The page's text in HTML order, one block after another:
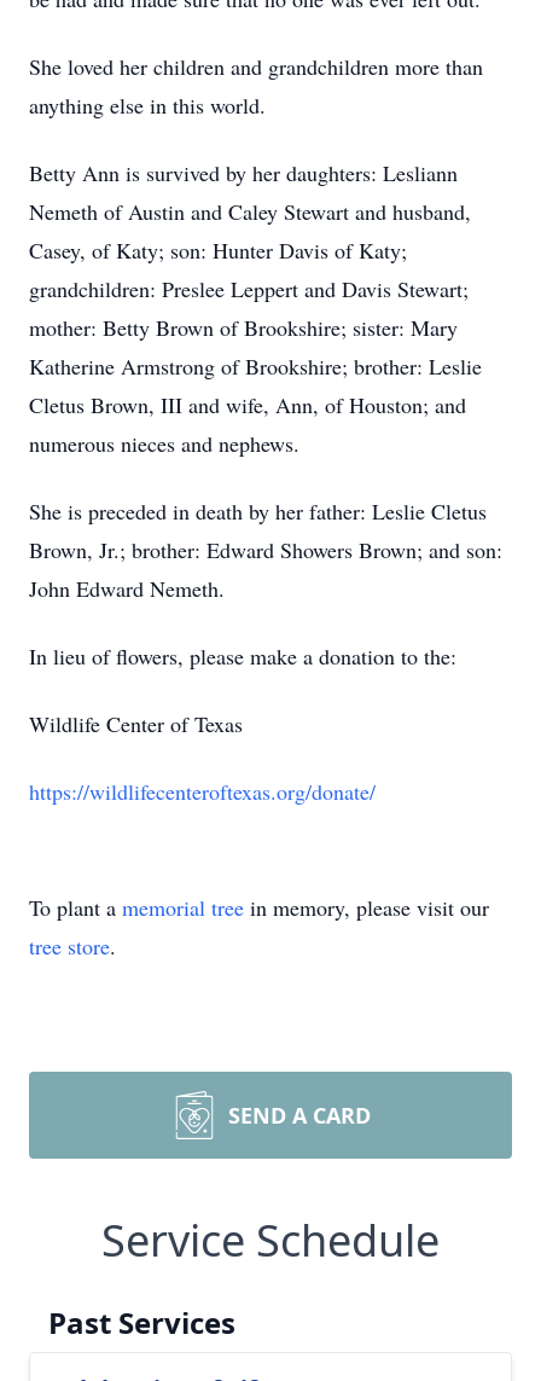
She loved her children and grandchildren more than
anything else in this world.
Betty Ann is survived by her daughters: Lesliann
Nemeth of Austin and Caley Stewart and husband,
Casey, of Katy; son: Hunter Davis of Katy;
grandchildren: Preslee Leppert and Davis Stewart;
mother: Betty Brown of Brookshire; sister: Mary
Katherine Armstrong of Brookshire; brother: Leslie
Cletus Brown, III and wife, Ann, of Houston; and
numerous nieces and nephews.
She is preceded in death by her father: Leslie Cletus
Brown, Jr.; brother: Edward Showers Brown; and son:
John Edward Nemeth.
In lieu of flowers, please make a donation to the:
Wildlife Center of Texas
https://wildlifecenteroftexas.org/donate/
To plant a memorial tree in memory, please visit our
tree store.
SEND A CARD
Service Schedule
Past Services